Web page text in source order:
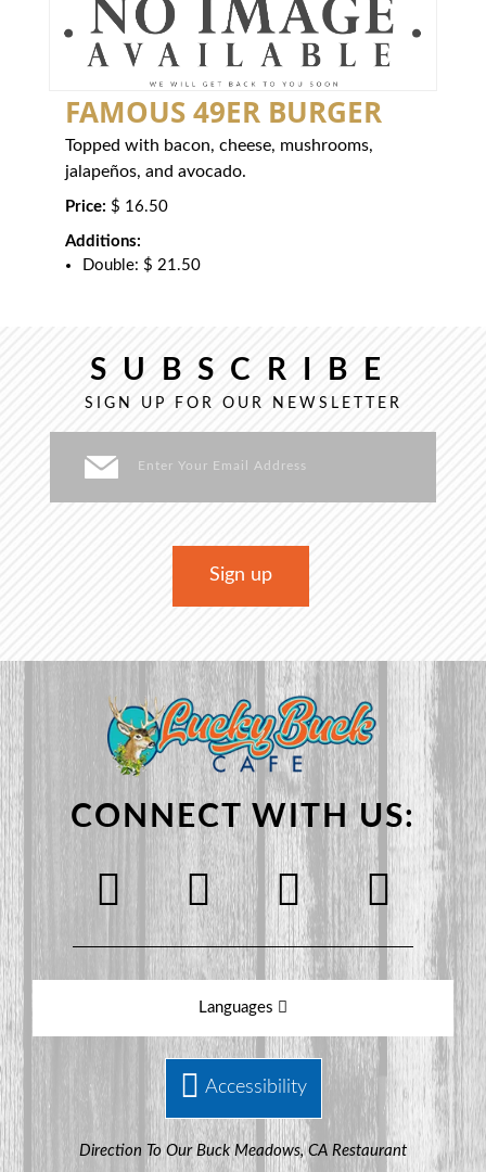
FAMOUS 49ER BURGER
Topped with bacon, cheese, mushrooms,
jalapeños, and avocado.
Price: $ 16.50
Additions:
Double: $ 21.50
SUBSCRIBE
SIGN UP FOR OUR NEWSLETTER
CONNECT WITH US:
Languages
Accessibility
Direction To Our Buck Meadows, CA Restaurant